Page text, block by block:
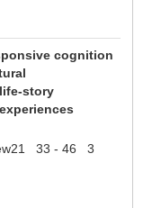
cognition
story
33 - 46 3